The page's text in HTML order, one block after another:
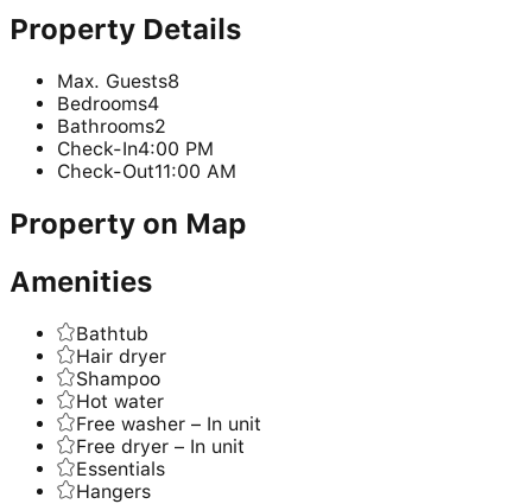
Property Details
Max. Guests8
Bedrooms4
Bathrooms2
Check-In4:00 PM
Check-Out11:00 AM
Property on Map
Amenities
Bathtub
Hair dryer
Shampoo
Hot water
Free washer – In unit
Free dryer – In unit
Essentials
Hangers